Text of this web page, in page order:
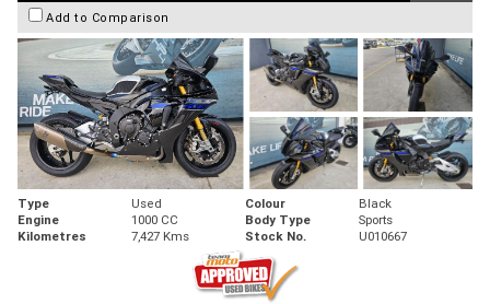
Add to Comparison
Type Used Colour
Black
Engine
1000 CC Body Type
Sports
Kilometres
7,427 Kms Stock No. U010667